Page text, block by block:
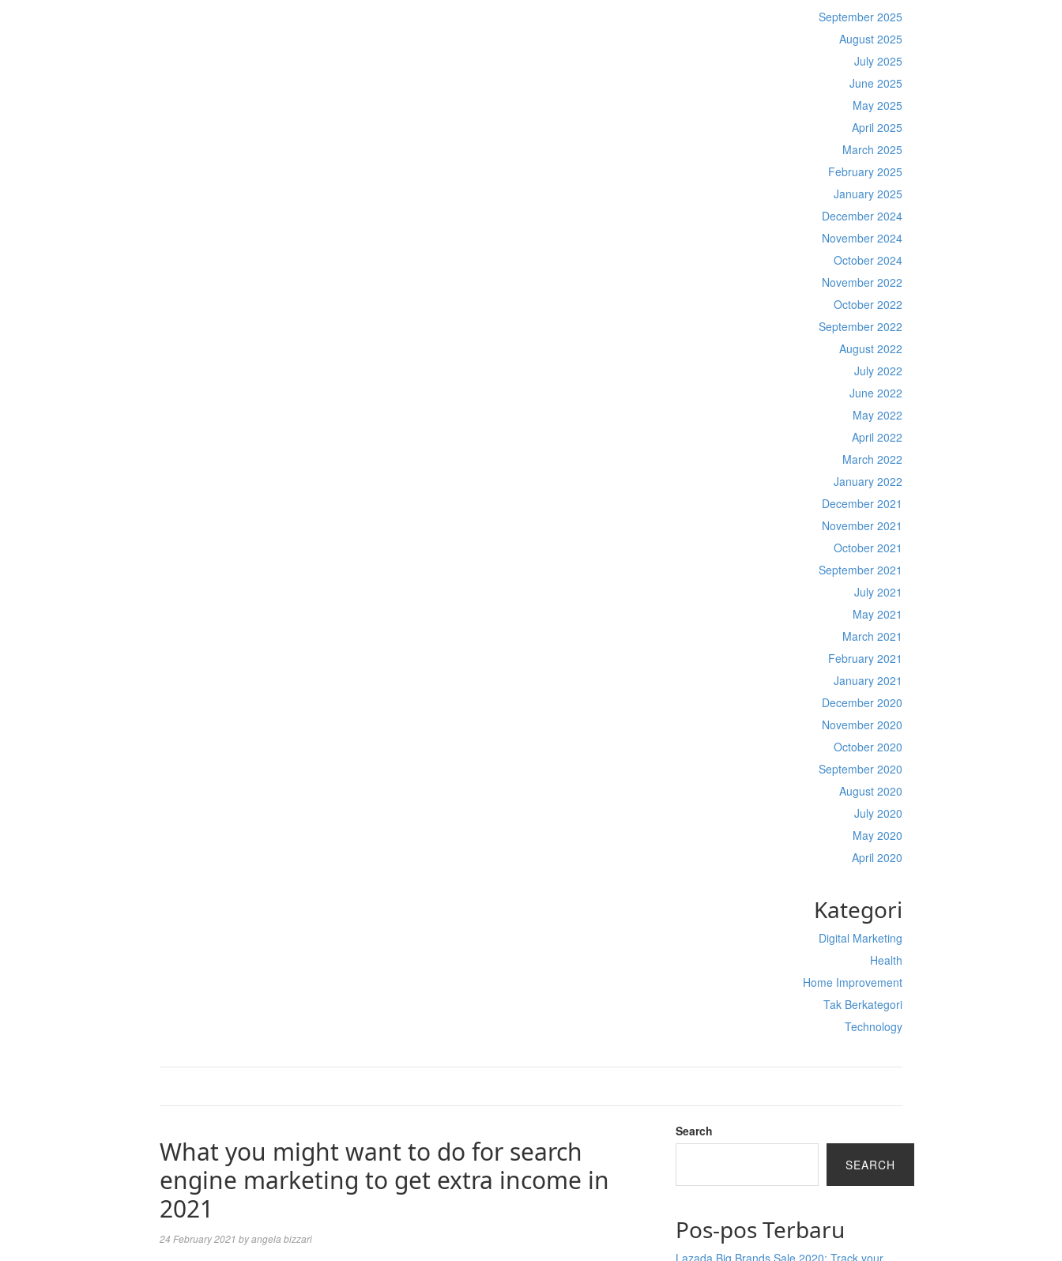
September 2025
August 2025
July 2025
June 2025
May 2025
April 2025
March 2025
February 2025
January 2025
December 2024
November 2024
October 2024
November 2022
October 2022
September 2022
August 2022
July 2022
June 2022
May 2022
April 2022
March 2022
January 2022
December 2021
November 2021
October 2021
September 2021
July 2021
May 2021
March 2021
February 2021
January 2021
December 2020
November 2020
October 2020
September 2020
August 2020
July 2020
May 2020
April 2020
Kategori
Digital Marketing
Health
Home Improvement
Tak Berkategori
Technology
What you might want to do for search
engine marketing to get extra income in
2021
24 February 2021 byangela bizzari
Search
SEARCH
Pos-pos Terbaru
Lazada Big Brands Sale 2020: Track your